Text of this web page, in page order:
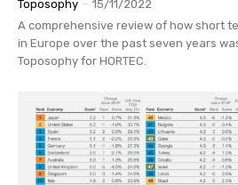
Toposophy - 15/11/2022
A comprehensive review of how short
in Europe over the past seven years
Toposophy for HORTEC.